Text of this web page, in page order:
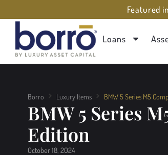
Featured
Loans
Borro Luxury Items BMW 5 Series M5
BMW 5 Series
Edition
October 18, 2024